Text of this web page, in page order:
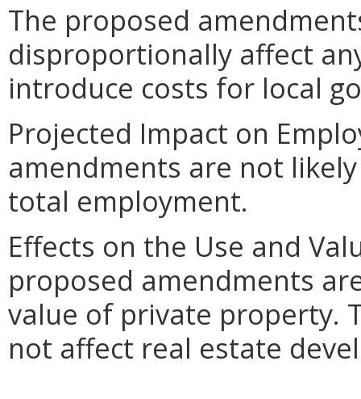
The proposed
disproportionally affect
introduce costs for local
Projected Impact on
amendments are not
total employment.
Effects on the Use and
proposed amendments
value of private property.
not affect real estate